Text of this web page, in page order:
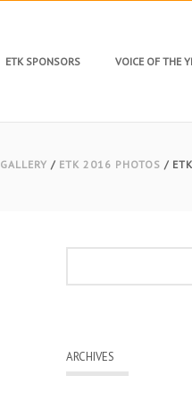
ETK SPONSORS VOICE OF THE
GALLERY / ETK 2016 PHOTOS /
ARCHIVES